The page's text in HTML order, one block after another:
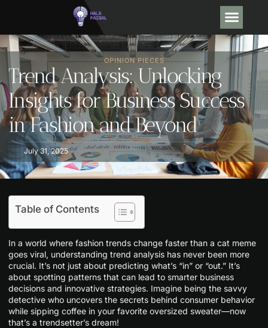
OPINION PIECES
Trend Analysis: Unlocking
Insights for Business Success
in Fashion and Beyond
July 31, 2025
Table of Contents
In a world where fashion trends change faster than a cat meme
goes viral, understanding trend analysis has never been more
crucial. It’s not just about predicting what’s “in” or “out.” It’s
about spotting patterns that can lead to smarter business
decisions and innovative strategies. Imagine being the savvy
detective who uncovers the secrets behind consumer behavior
while sipping coffee in your favorite oversized sweater—now
that’s a trendsetter’s dream!